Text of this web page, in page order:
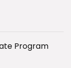
Program